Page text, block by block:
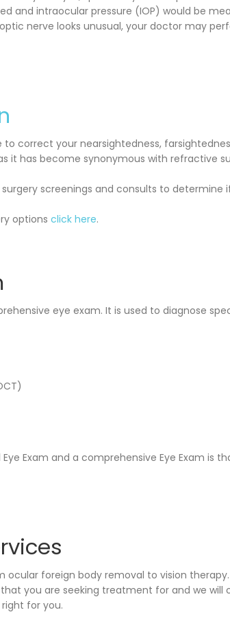
and intraocular pressure (IOP) would be
nerve looks unusual, your doctor may
correct your nearsightedness,
it has become synonymous with refractive
screenings and consults to determine
options click here.
eye exam. It is used to diagnose
Exam and a comprehensive Eye Exam is
ocular foreign body removal to vision
you are seeking treatment for and we will
for you.